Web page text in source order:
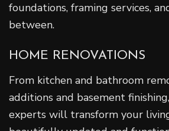
foundations, framing services,
between.
HOME RENOVATIONS
From kitchen and bathroom
additions and basement
experts will transform your